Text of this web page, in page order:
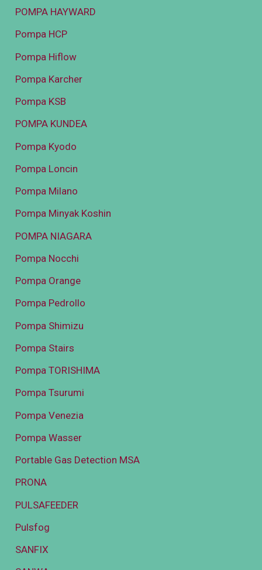
POMPA HAYWARD
Pompa HCP
Pompa Hiflow
Pompa Karcher
Pompa KSB
POMPA KUNDEA
Pompa Kyodo
Pompa Loncin
Pompa Milano
Pompa Minyak Koshin
POMPA NIAGARA
Pompa Nocchi
Pompa Orange
Pompa Pedrollo
Pompa Shimizu
Pompa Stairs
Pompa TORISHIMA
Pompa Tsurumi
Pompa Venezia
Pompa Wasser
Portable Gas Detection MSA
PRONA
PULSAFEEDER
Pulsfog
SANFIX